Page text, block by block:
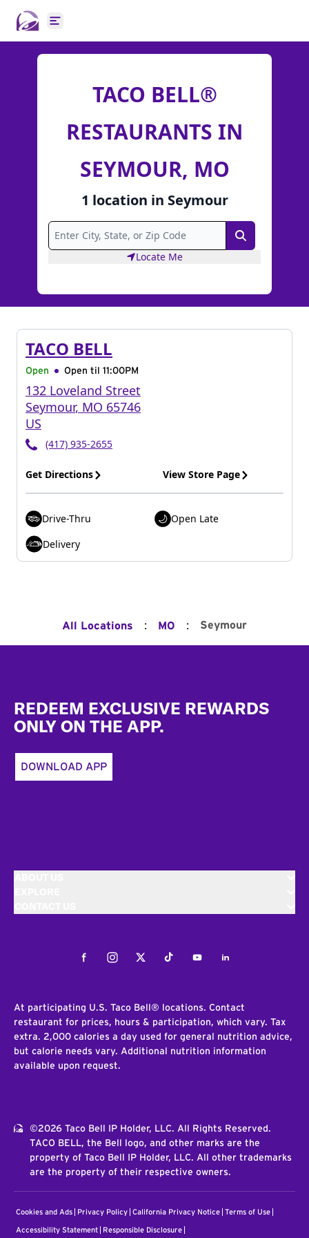
Open main menu
TACO BELL®
RESTAURANTS IN
SEYMOUR, MO
1 location in Seymour
Search
Locate Me
TACO BELL
Open Open til 11:00PM
132 Loveland Street
Seymour, MO 65746
US
(417) 935-2655
Get Directions View Store Page
Drive-Thru
Open Late
Delivery
All Locations : MO : Seymour
REDEEM EXCLUSIVE REWARDS
ONLY ON THE APP.
DOWNLOAD APP
FacebookInstagramTwitterTiktokYoutubeLinkedIn
At participating U.S. Taco Bell® locations. Contact
restaurant for prices, hours & participation, which vary. Tax
extra. 2,000 calories a day used for general nutrition advice,
but calorie needs vary. Additional nutrition information
available upon request.
©2026 Taco Bell IP Holder, LLC. All Rights Reserved.
TACO BELL, the Bell logo, and other marks are the
property of Taco Bell IP Holder, LLC. All other trademarks
are the property of their respective owners.
Cookies and Ads Privacy Policy California Privacy Notice Terms of Use
Accessibility Statement Responsible Disclosure